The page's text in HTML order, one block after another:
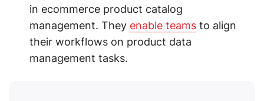
in ecommerce product catalog
management. They enable teams to align
their workflows on product data
management tasks.